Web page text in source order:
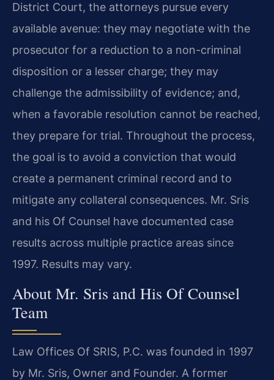
District Court, the attorneys pursue every
available avenue: they may negotiate with the
prosecutor for a reduction to a non-criminal
disposition or a lesser charge; they may
challenge the admissibility of evidence; and,
when a favorable resolution cannot be reached,
they prepare for trial. Throughout the process,
the goal is to avoid a conviction that would
create a permanent criminal record and to
mitigate any collateral consequences. Mr. Sris
and his Of Counsel have documented case
results across multiple practice areas since
1997. Results may vary.
About Mr. Sris and His Of Counsel
Team
Law Offices Of SRIS, P.C. was founded in 1997
by Mr. Sris, Owner and Founder. A former